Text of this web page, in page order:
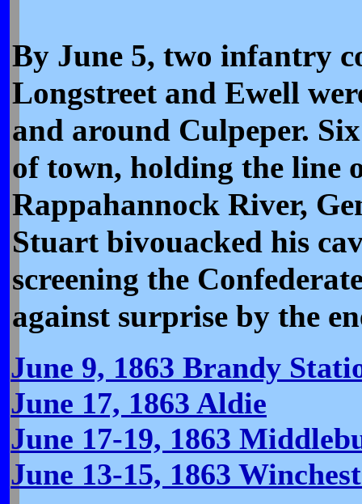
By June 5, two infantry
Longstreet and Ewell
and around Culpeper.
of town, holding the line
Rappahannock River,
Stuart bivouacked his
screening the
against surprise by the
June 9, 1863 Brandy
June 17, 1863 Aldie
June 17-19, 1863
June 13-15, 1863